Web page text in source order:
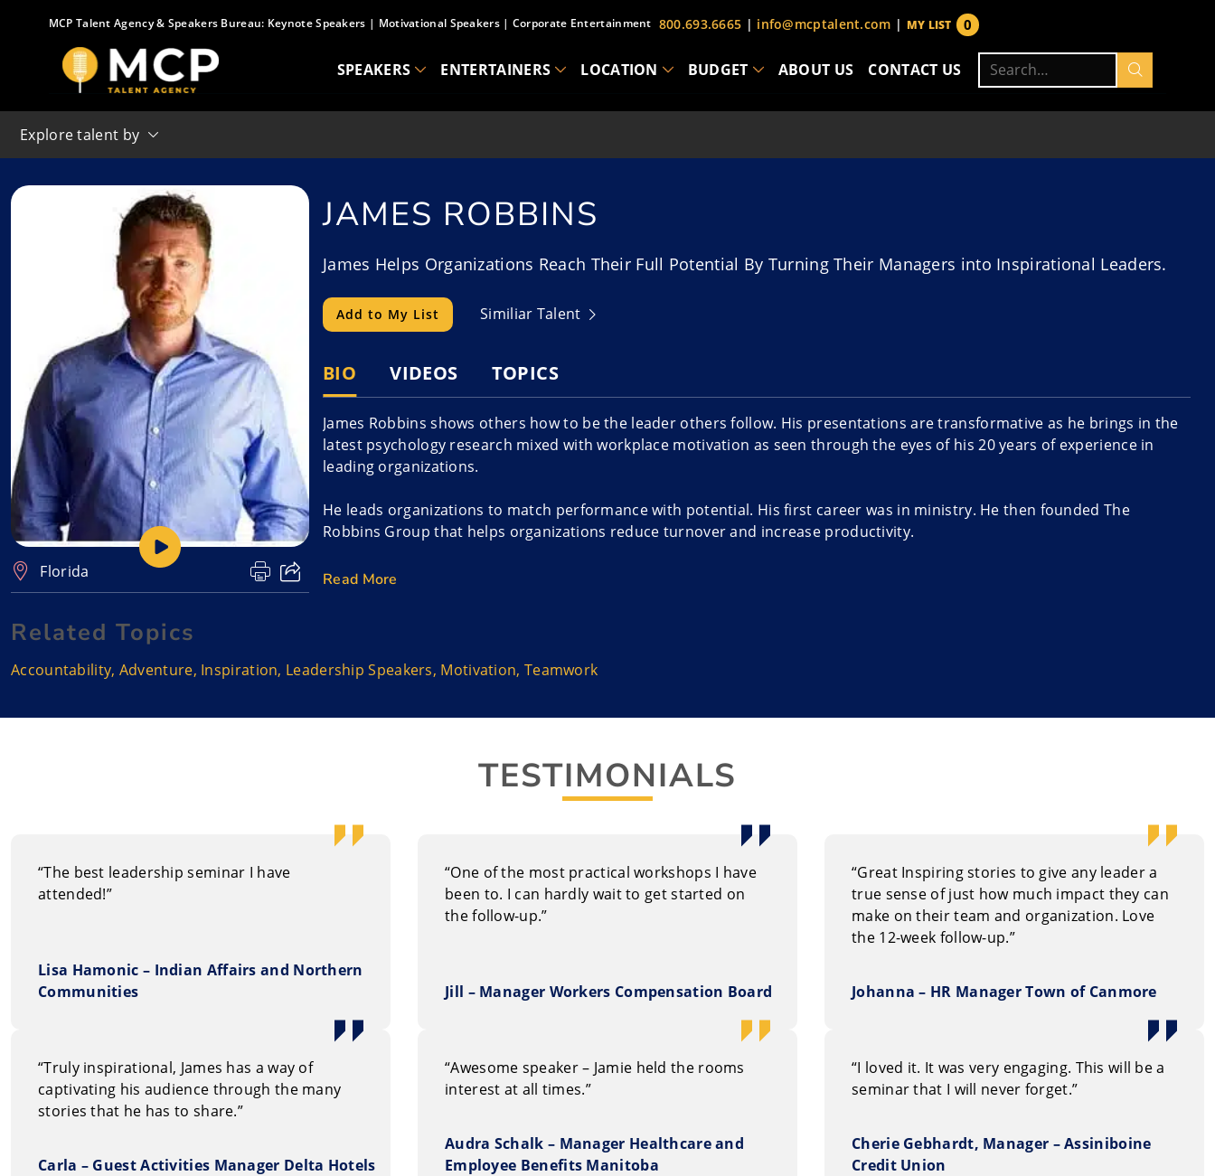
MCP Talent Agency & Speakers Bureau: Keynote Speakers | Motivational Speakers| Corporate Entertainment 800.693.6665 | info@mcptalent.com | 0
MY LIST
SPEAKERS ENTERTAINERS LOCATION BUDGET ABOUT US CONTACT US
Search
for:
Explore talent by
Florida
JAMES ROBBINS
James Helps Organizations Reach Their Full Potential By Turning Their Managers into Inspirational Leaders.
Add to My List Similiar Talent
BIO VIDEOS TOPICS
James Robbins shows others how to be the leader others follow. His presentations are transformative as he brings in the
latest psychology research mixed with workplace motivation as seen through the eyes of his 20 years of experience in
leading organizations.
He leads organizations to match performance with potential. His first career was in ministry. He then founded The
Robbins Group that helps organizations reduce turnover and increase productivity.
James, originally from Canada, is the author of Nine Minutes on Monday: The Quick and Easy Way to Go from Manager to
bring his expertise and approach to those in the United States when the U.S. government recognized him as a person with
extraordinary ability under the National Interest Waiver program in 2013. His mix of change specialist, management
Read More
Related Topics
Accountability, Adventure, Inspiration, Leadership Speakers, Motivation, Teamwork
TESTIMONIALS
“The best leadership seminar I have
attended!”
Lisa Hamonic – Indian Affairs and Northern
Communities
“One of the most practical workshops I have
been to. I can hardly wait to get started on
the follow-up.”
Jill – Manager Workers Compensation Board
“Great Inspiring stories to give any leader a
true sense of just how much impact they can
make on their team and organization. Love
the 12-week follow-up.”
Johanna – HR Manager Town of Canmore
“Truly inspirational, James has a way of
captivating his audience through the many
stories that he has to share.”
Carla – Guest Activities Manager Delta Hotels
“Awesome speaker – Jamie held the rooms
interest at all times.”
Audra Schalk – Manager Healthcare and
Employee Benefits Manitoba
“I loved it. It was very engaging. This will be a
seminar that I will never forget.”
Cherie Gebhardt, Manager – Assiniboine
Credit Union